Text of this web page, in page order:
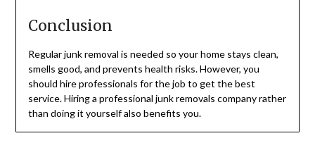
Conclusion
Regular junk removal is needed so your home stays clean,
smells good, and prevents health risks. However, you
should hire professionals for the job to get the best
service. Hiring a professional junk removals company rather
than doing it yourself also benefits you.